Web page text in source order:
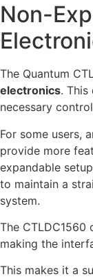
Non-
The Quantum
electronics. This
necessary
For some users,
provide more
expandable
to maintain a
system.
The
making the
This makes it a